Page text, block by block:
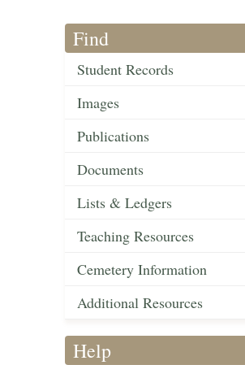
Find
Student Records
Images
Publications
Documents
Lists & Ledgers
Teaching Resources
Cemetery Information
Additional Resources
Help